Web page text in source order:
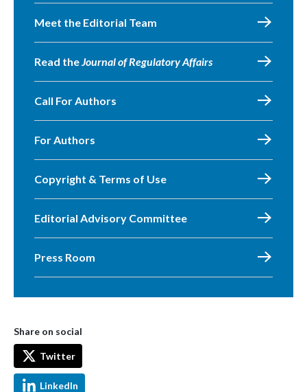
Meet the Editorial Team
Read theJournal of Regulatory Affairs
Call For Authors
For Authors
Copyright & Terms of Use
Editorial Advisory Committee
Press Room
Share on social
Twitter
LinkedIn